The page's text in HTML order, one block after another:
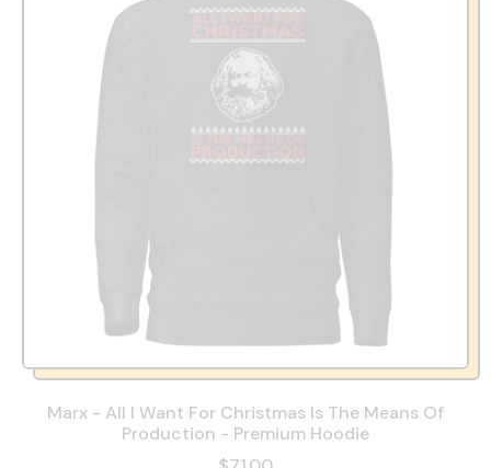
Marx - All I Want For Christmas Is The Means Of
Production - Premium Hoodie